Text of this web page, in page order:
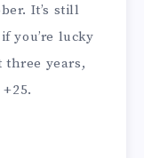
It’s still
you’re lucky
years,